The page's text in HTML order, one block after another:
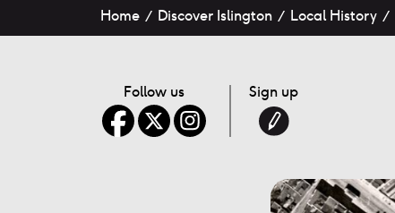
Home Discover Islington Local History
Follow us Sign up